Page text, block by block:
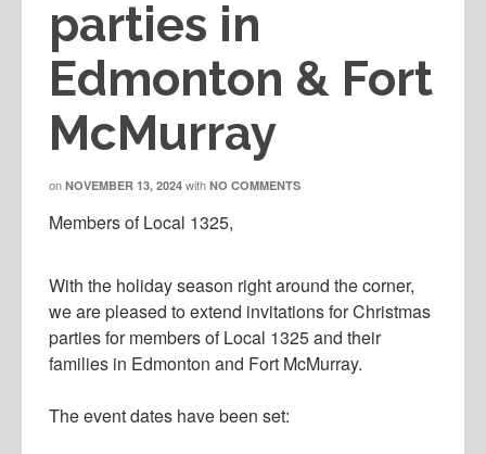
parties in
Edmonton & Fort
McMurray
on NOVEMBER 13, 2024 with NO COMMENTS
Members of Local 1325,
With the holiday season right around the corner,
we are pleased to extend invitations for Christmas
parties for members of Local 1325 and their
families in Edmonton and Fort McMurray.
The event dates have been set: